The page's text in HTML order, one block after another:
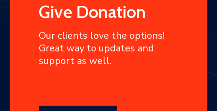
Give Donation
Our clients love the options!
Great way to updates and
support as well.